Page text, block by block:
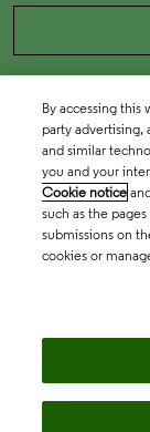
By accessing
party advertising,
and similar
you and your
Cookie notice
such as the
submissions on
cookies or